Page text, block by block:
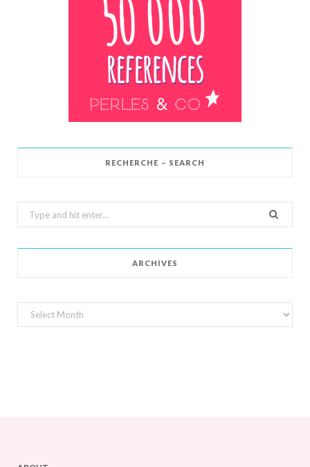
RECHERCHE – SEARCH
Search
for:
ARCHIVES
Archives